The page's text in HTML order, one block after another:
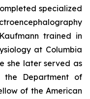
specialized
trained in
at Columbia
she later served as
Department of
of the American